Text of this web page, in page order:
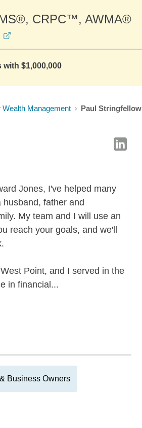
CRPC™, AWMA®
$1,000,000
Management Paul Stringfellow
Jones, I've helped many
father and
My team and I will use an
reach your goals, and we'll
Point, and I served in the
in financial...
Business Owners